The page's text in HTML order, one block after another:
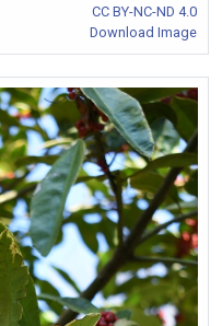
CC BY-NC-ND 4.0
Download Image